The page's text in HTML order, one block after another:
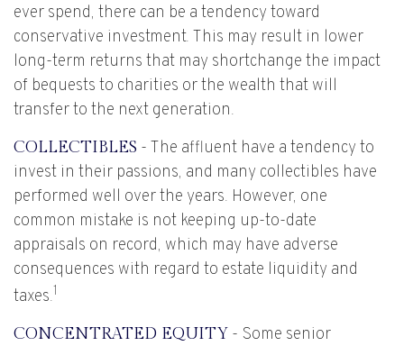
ever spend, there can be a tendency toward
conservative investment. This may result in lower
long-term returns that may shortchange the impact
of bequests to charities or the wealth that will
transfer to the next generation.
COLLECTIBLES - The affluent have a tendency to
invest in their passions, and many collectibles have
performed well over the years. However, one
common mistake is not keeping up-to-date
appraisals on record, which may have adverse
consequences with regard to estate liquidity and
taxes.1
CONCENTRATED EQUITY - Some senior